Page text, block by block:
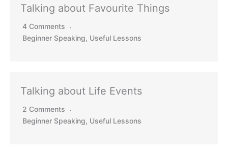
Talking about Favourite Things
4 Comments
Beginner Speaking, Useful Lessons
Talking about Life Events
2 Comments
Beginner Speaking, Useful Lessons